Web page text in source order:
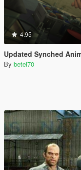
4.95
Updated Synched
By betel70